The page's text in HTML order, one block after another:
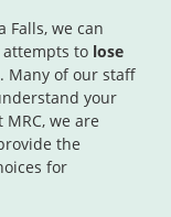
Falls, we can
to lose
Many of our staff
your
we are
the
for